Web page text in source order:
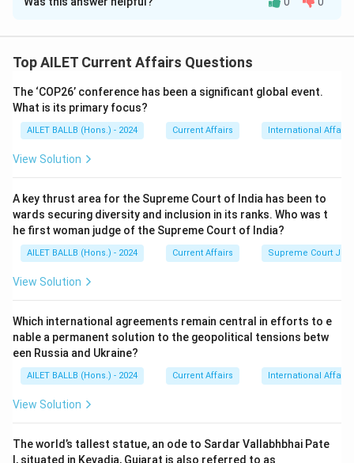
Solution and Explanation
Top AILET Current Affairs Questions
The ‘COP26’ conference has been a significant global event.
What is its primary focus?
AILET BALLB (Hons.) - 2024 Current Affairs International Affairs
View Solution
A key thrust area for the Supreme Court of India has been to
wards securing diversity and inclusion in its ranks. Who was t
he first woman judge of the Supreme Court of India?
AILET BALLB (Hons.) - 2024 Current Affairs Supreme Court
View Solution
Which international agreements remain central in efforts to e
nable a permanent solution to the geopolitical tensions betw
een Russia and Ukraine?
AILET BALLB (Hons.) - 2024 Current Affairs International Affairs
View Solution
The world’s tallest statue, an ode to Sardar Vallabhbhai Pate
l, situated in Kevadia, Gujarat is also referred to as